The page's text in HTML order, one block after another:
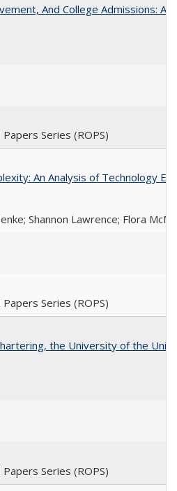
And College Admissions:
Series (ROPS)
An Analysis of Technology
Shannon Lawrence; Flora
Series (ROPS)
the University of the
Series (ROPS)